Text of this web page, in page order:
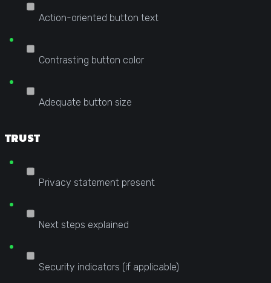
Action-oriented button text
Contrasting button color
Adequate button size
TRUST
Privacy statement present
Next steps explained
Security indicators (if applicable)